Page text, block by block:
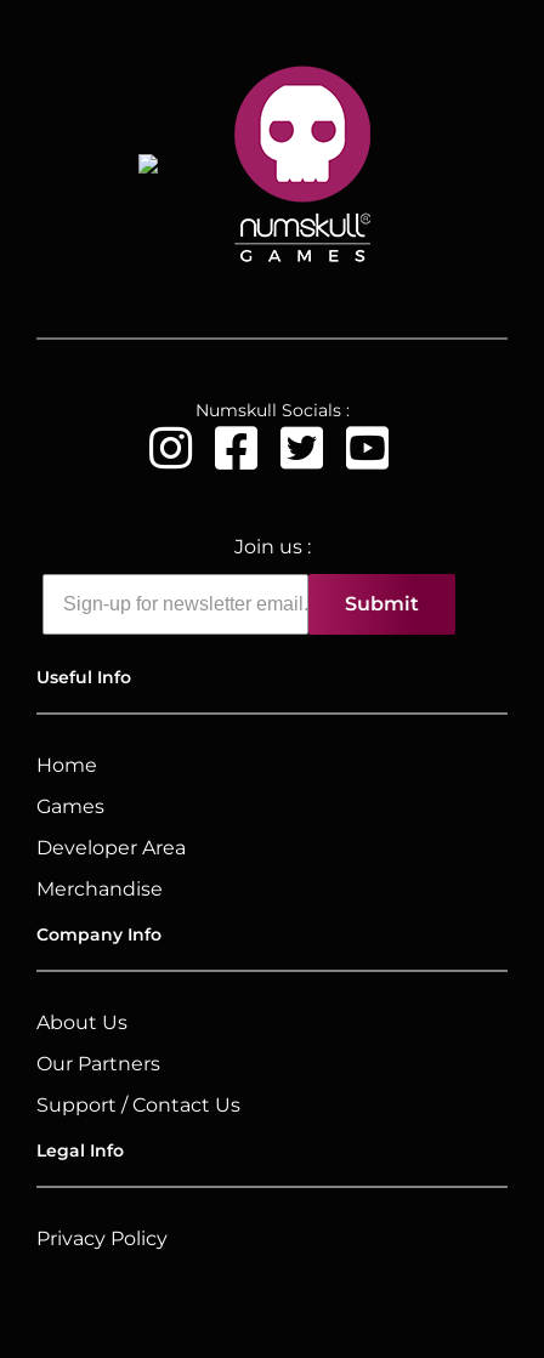
Numskull Socials :
Join us :
Submit
Useful Info
Home
Games
Developer Area
Merchandise
Company Info
About Us
Our Partners
Support / Contact Us
Legal Info
Privacy Policy